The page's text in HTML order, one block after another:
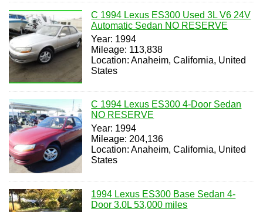
C 1994 Lexus ES300 Used 3L V6 24V
Automatic Sedan NO RESERVE
Year: 1994
Mileage: 113,838
Location: Anaheim, California, United
States
C 1994 Lexus ES300 4-Door Sedan
NO RESERVE
Year: 1994
Mileage: 204,136
Location: Anaheim, California, United
States
1994 Lexus ES300 Base Sedan 4-
Door 3.0L 53,000 miles